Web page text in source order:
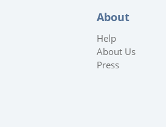
About
Help
About Us
Press